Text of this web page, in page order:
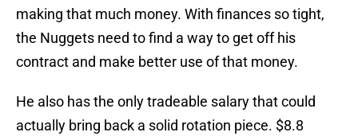
making that much money. With finances so tight,
the Nuggets need to find a way to get off his
contract and make better use of that money.
He also has the only tradeable salary that could
actually bring back a solid rotation piece. $8.8